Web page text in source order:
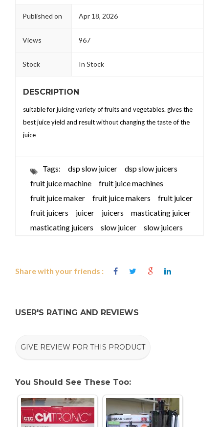
Published on Apr 18, 2026
Views 967
Stock In Stock
DESCRIPTION
suitable for juicing variety of fruits and vegetables. gives the
best juice yield and result without changing the taste of the
juice
Tags: dsp slow juicer
dsp slow juicers
fruit juice machine
fruit juice machines
fruit juice maker
fruit juice makers
fruit juicer
fruit juicers
juicer juicers
masticating juicer
masticating juicers
slow juicer slow juicers
Share with your friends :
USER'S RATING AND REVIEWS
GIVE REVIEW FOR THIS PRODUCT
You Should See These Too: